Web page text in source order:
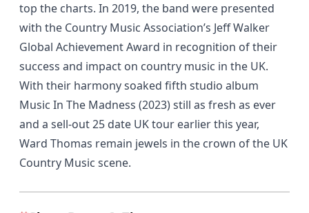
top the charts. In 2019, the band were presented
with the Country Music Association’s Jeff Walker
Global Achievement Award in recognition of their
success and impact on country music in the UK.
With their harmony soaked fifth studio album
Music In The Madness (2023) still as fresh as ever
and a sell-out 25 date UK tour earlier this year,
Ward Thomas remain jewels in the crown of the UK
Country Music scene.